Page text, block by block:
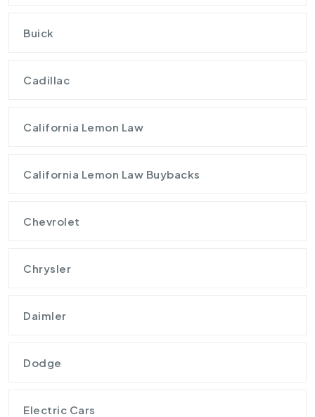
Buick
Cadillac
California Lemon Law
California Lemon Law Buybacks
Chevrolet
Chrysler
Daimler
Dodge
Electric Cars